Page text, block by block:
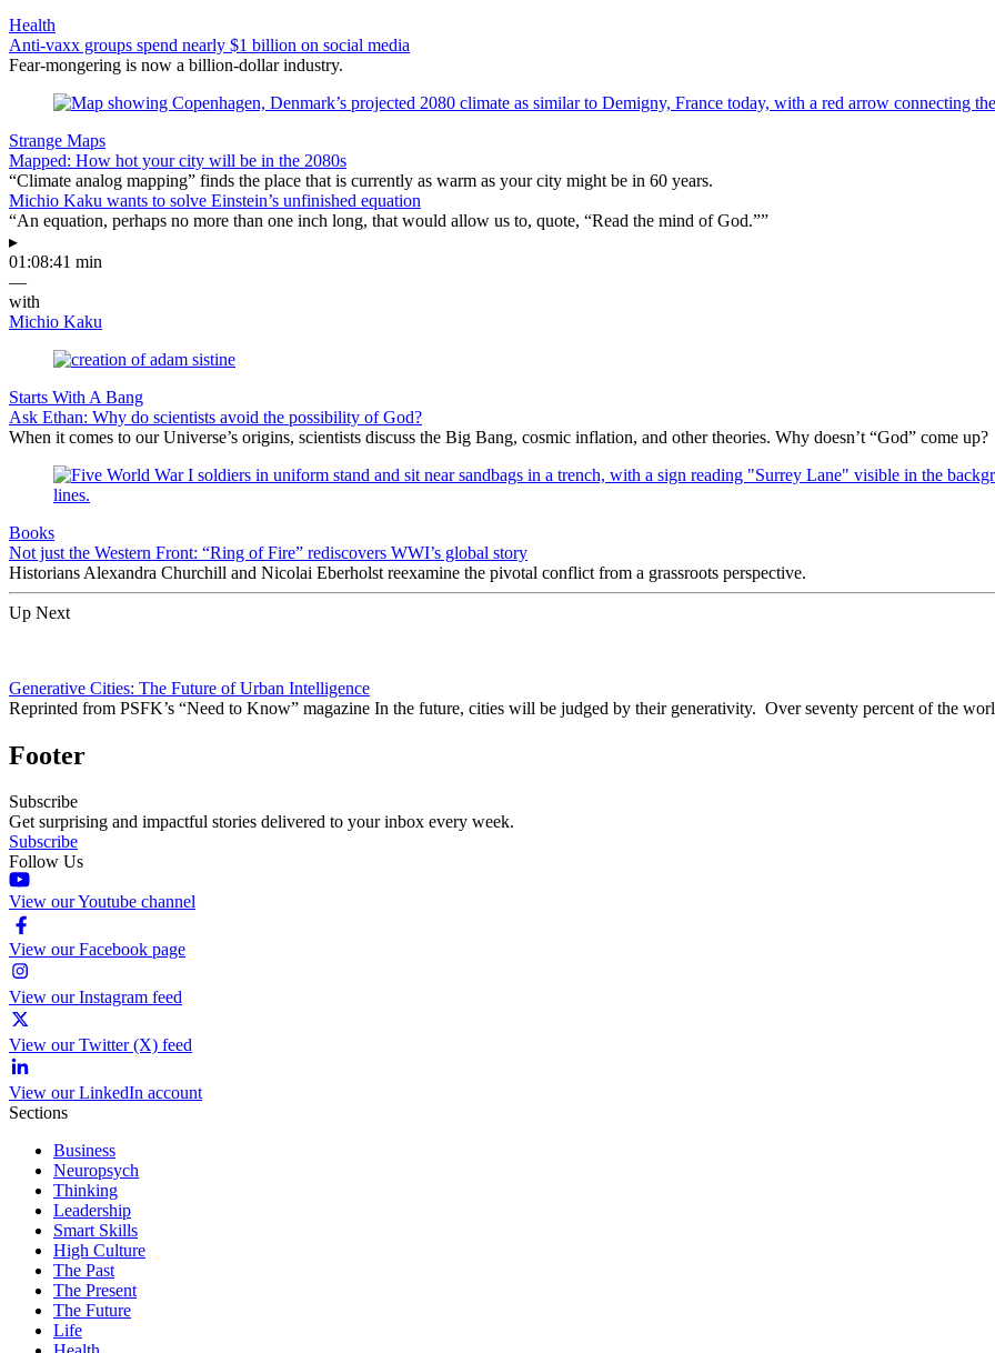
Health
Anti-vaxx groups spend nearly $1 billion on social media
Fear-mongering is now a billion-dollar industry.
Strange Maps
Mapped: How hot your city will be in the 2080s
“Climate analog mapping” finds the place that is currently as warm as your city might be in 60 years.
Michio Kaku wants to solve Einstein’s unfinished equation
“An equation, perhaps no more than one inch long, that would allow us to, quote, “Read the mind of God.””
▸
01:08:41 min
—
with
Michio Kaku
Starts With A Bang
Ask Ethan: Why do scientists avoid the possibility of God?
When it comes to our Universe’s origins, scientists discuss the Big Bang, cosmic inflation, and other theories. Why doesn’t “God” come up?
Books
Not just the Western Front: “Ring of Fire” rediscovers WWI’s global story
Historians Alexandra Churchill and Nicolai Eberholst reexamine the pivotal conflict from a grassroots perspective.
Up Next
Generative Cities: The Future of Urban Intelligence
Reprinted from PSFK’s “Need to Know” magazine In the future, cities will be judged by their generativity. Over seventy percent of the
Footer
Subscribe
Get surprising and impactful stories delivered to your inbox every week.
Subscribe
Follow Us
View our Youtube channel
View our Facebook page
View our Instagram feed
View our Twitter (X) feed
View our LinkedIn account
Sections
Business
Neuropsych
Thinking
Leadership
Smart Skills
High Culture
The Past
The Present
The Future
Life